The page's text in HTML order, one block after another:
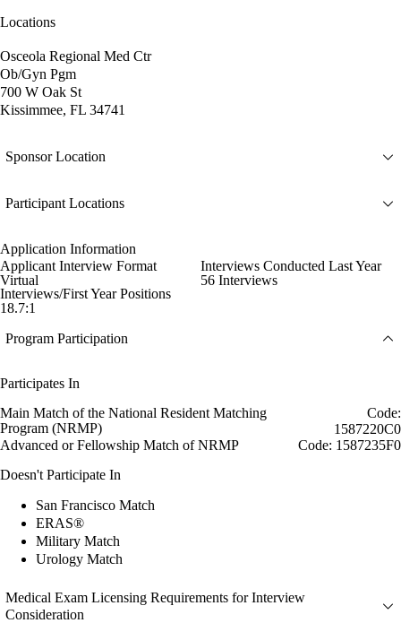
Locations
Osceola Regional Med Ctr
Ob/Gyn Pgm
700 W Oak St
Kissimmee, FL 34741
Sponsor Location
Participant Locations
Application Information
Applicant Interview Format
Virtual
Interviews Conducted Last Year
56 Interviews
Interviews/First Year Positions
18.7:1
Program Participation
Participates In
Main Match of the National Resident Matching
Program (NRMP)
Code:
1587220C0
Advanced or Fellowship Match of NRMP
Code: 1587235F0
Doesn't Participate In
San Francisco Match
ERAS®
Military Match
Urology Match
Medical Exam Licensing Requirements for Interview
Consideration